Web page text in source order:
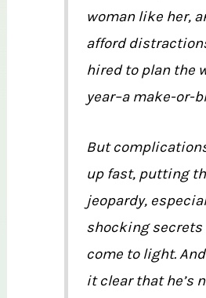
woman like her,
afford
hired to plan the
year–a make-or-
But
up fast, putting
jeopardy,
shocking secrets
come to light.
it clear that he’s